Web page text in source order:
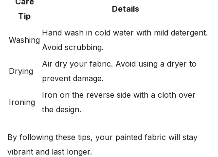
Tip
Details
Washing
Hand wash in cold water with mild detergent.
Avoid scrubbing.
Drying
Air dry your fabric. Avoid using a dryer to
prevent damage.
Ironing
Iron on the reverse side with a cloth over
the design.
By following these tips, your painted fabric will stay
vibrant and last longer.